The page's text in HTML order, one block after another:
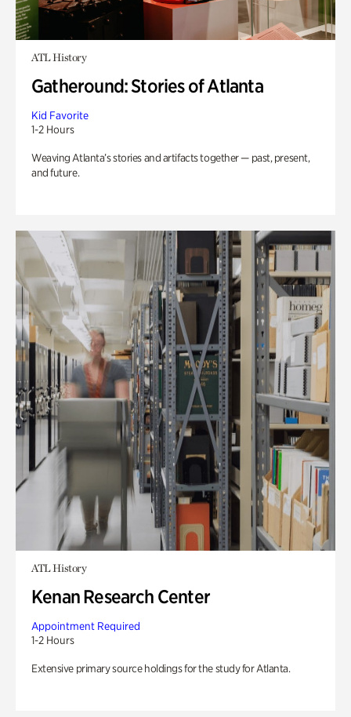
ATL History
Gatheround: Stories of Atlanta
Kid Favorite
1-2 Hours
Weaving Atlanta’s stories and artifacts together — past, present,
and future.
ATL History
Kenan Research Center
Appointment Required
1-2 Hours
Extensive primary source holdings for the study for Atlanta.